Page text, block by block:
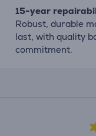
15-year
Robust, durable
last, with quality
commitment.